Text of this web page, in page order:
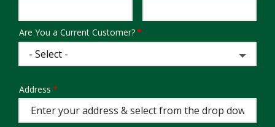
Are You a Current Customer?
Address
(autocomplete)
Address